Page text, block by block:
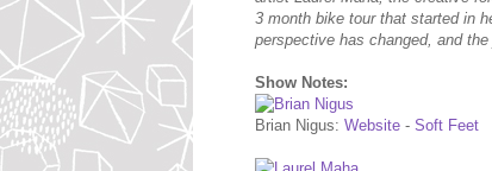
3 month bike tour that started in
perspective has changed, and
Show Notes:
Brian Nigus: Website - Soft Feet